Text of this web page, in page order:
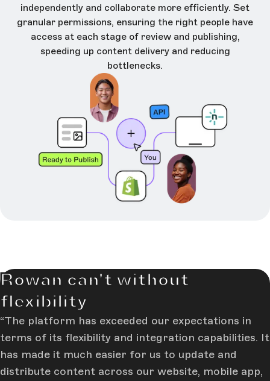
independently and collaborate more efficiently. Set
granular permissions, ensuring the right people have
access at each stage of review and publishing,
speeding up content delivery and reducing
bottlenecks.
Rowan can't without
flexibility
The platform has exceeded our expectations in
terms of its flexibility and integration capabilities. It
has made it much easier for us to update and
distribute content across our website, mobile app,